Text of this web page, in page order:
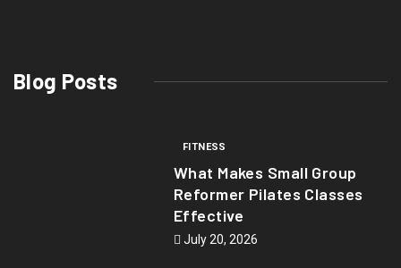
Blog Posts
FITNESS
What Makes Small Group
Reformer Pilates Classes
Effective
July 20, 2026